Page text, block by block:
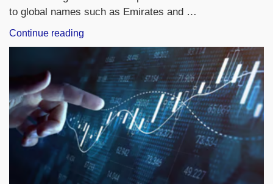
to global names such as Emirates and …
Continue reading
10
Richest
Airlines
in
the
World
in
2025
by
Market